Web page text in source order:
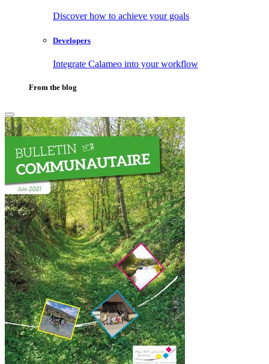
Discover how to achieve your goals
Developers
Integrate Calameo into your workflow
From the blog